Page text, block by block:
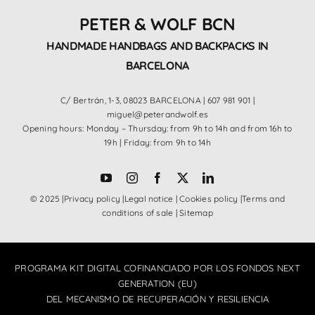
PETER & WOLF BCN
HANDMADE HANDBAGS AND BACKPACKS IN
BARCELONA
C/ Bertrán, 1-3, 08023 BARCELONA | 607 981 901 |
miguel@peterandwolf.es
Opening hours: Monday – Thursday: from 9h to 14h and from 16h to
19h | Friday: from 9h to 14h
© 2025 |Privacy policy |Legal notice |Cookies policy |Terms and
conditions of sale |Sitemap
PROGRAMA KIT DIGITAL COFINANCIADO POR LOS FONDOS NEXT
GENERATION (EU)
DEL MECANISMO DE RECUPERACIÓN Y RESILIENCIA